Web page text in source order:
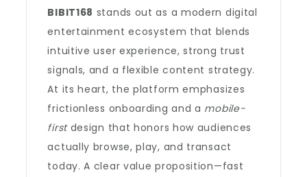
BIBIT168 stands out as a modern digital
entertainment ecosystem that blends
intuitive user experience, strong trust
signals, and a flexible content strategy.
At its heart, the platform emphasizes
frictionless onboarding and a mobile-
firstdesign that honors how audiences
actually browse, play, and transact
today. A clear value proposition—fast